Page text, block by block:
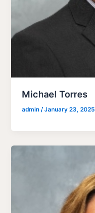
Michael Torres
admin/January 23, 2025